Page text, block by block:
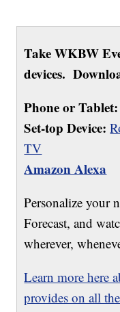
Take WKBW
devices.
Phone or Tablet:
Set-top Device:
TV
Amazon Alexa
Personalize your
Forecast, and
wherever,
Learn more here
provides on all